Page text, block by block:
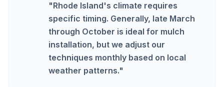
"Rhode Island's climate requires
specific timing. Generally, late March
through October is ideal for mulch
installation, but we adjust our
techniques monthly based on local
weather patterns."